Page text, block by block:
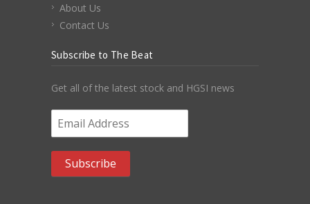
About Us
Contact Us
Subscribe to The Beat
Get all of the latest stock and HGSI news
Email Address